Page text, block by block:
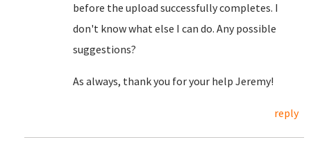
before the upload successfully completes. I
don't know what else I can do. Any possible
suggestions?
As always, thank you for your help Jeremy!
reply